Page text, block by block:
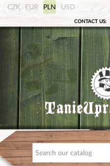
CZK EUR PLN USD
CONTACT US: